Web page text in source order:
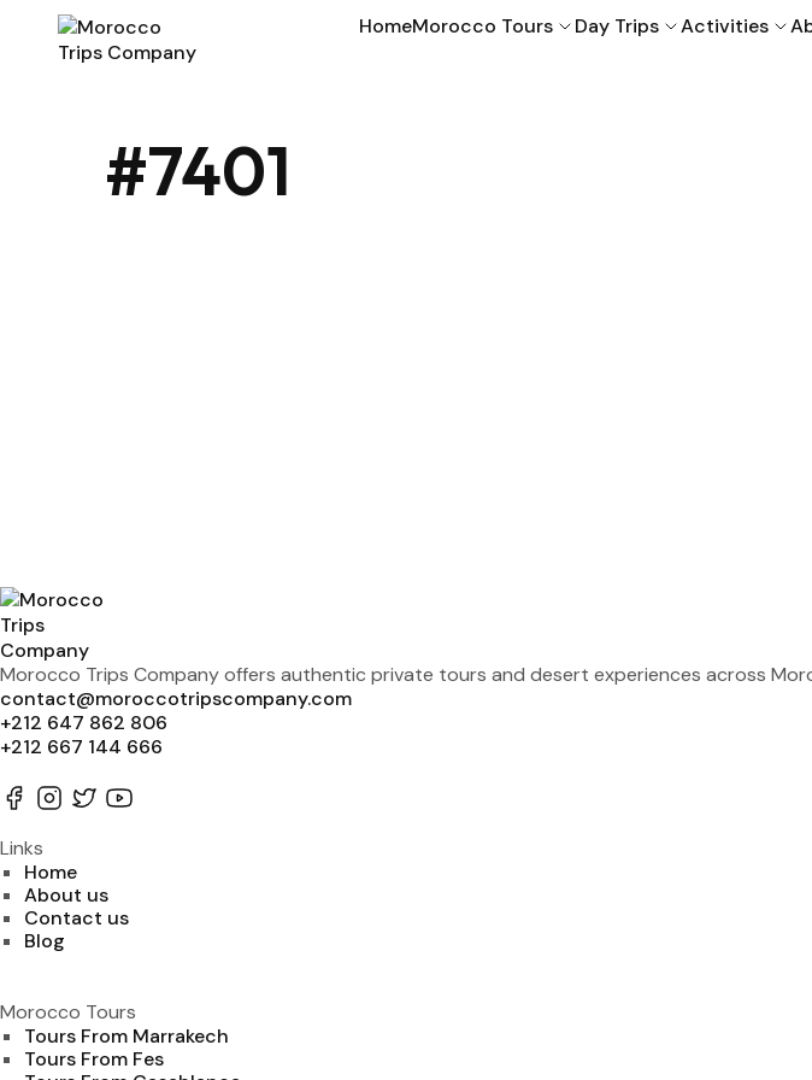
HomeMorocco Tours Day Trips Activities
#7401
Morocco Trips Company offers authentic private tours and desert experiences across
contact@moroccotripscompany.com
+212 647 862 806
+212 667 144 666
Links
Home
About us
Contact us
Blog
Morocco Tours
Tours From Marrakech
Tours From Fes